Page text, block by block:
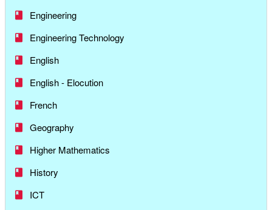
Engineering
Engineering Technology
English
English - Elocution
French
Geography
Higher Mathematics
History
ICT